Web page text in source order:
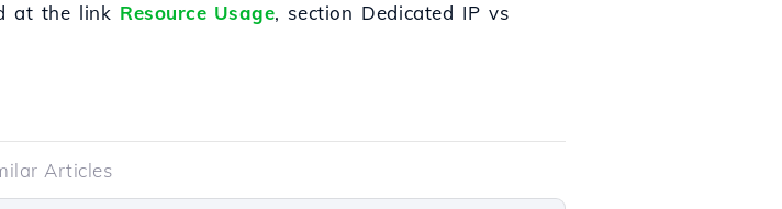
at the link Resource Usage, section Dedicated IP vs
Articles